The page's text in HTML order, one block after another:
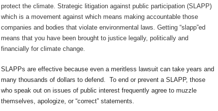
protect the climate. Strategic litigation against public participation (SLAPP)
which is a movement against which means making accountable those
companies and bodies that violate environmental laws. Getting “slapp”ed
means that you have been brought to justice legally, politically and
financially for climate change.
SLAPPs are effective because even a meritless lawsuit can take years and
many thousands of dollars to defend. To end or prevent a SLAPP, those
who speak out on issues of public interest frequently agree to muzzle
themselves, apologize, or “correct” statements.